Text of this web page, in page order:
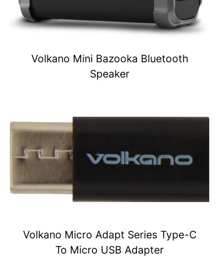
Volkano Mini Bazooka Bluetooth
Speaker
Volkano Micro Adapt Series Type-C
To Micro USB Adapter